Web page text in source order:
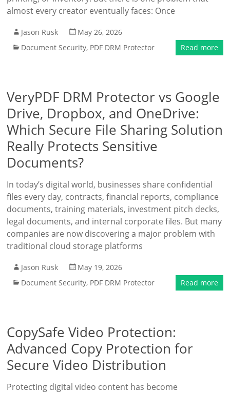
almost every creator eventually faces: Once
Jason Rusk
May 26, 2026
Document Security, PDF DRM Protector Read more
VeryPDF DRM Protector vs Google
Drive, Dropbox, and OneDrive:
Which Secure File Sharing Solution
Really Protects Sensitive
Documents?
In today’s digital world, businesses share confidential
files every day, contracts, financial reports, compliance
documents, training materials, investment pitch decks,
legal documents, and internal corporate files. But many
companies are now discovering a major problem with
traditional cloud storage platforms
Jason Rusk
May 19, 2026
Document Security, PDF DRM Protector Read more
CopySafe Video Protection:
Advanced Copy Protection for
Secure Video Distribution
Protecting digital video content has become